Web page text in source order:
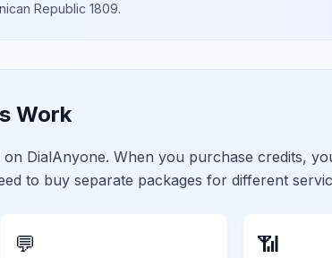
Republic 1809.
Work
DialAnyone. When you purchase credits,
to buy separate packages for different
💬 📶